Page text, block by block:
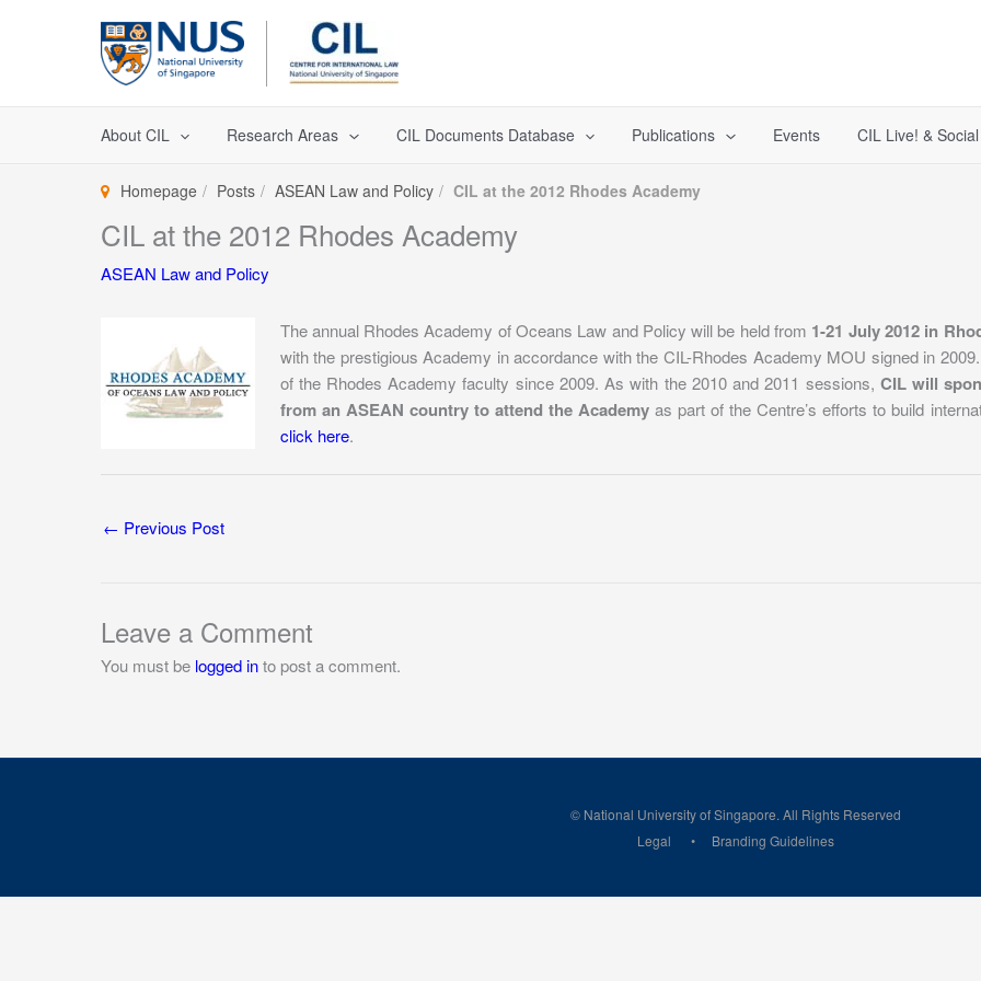
About CIL Research Areas CIL Documents Database Publications Events CIL Live! &
Homepage Posts ASEAN Law and Policy CIL at the 2012 Rhodes Academy
CIL at the 2012 Rhodes Academy
ASEAN Law and Policy
The annual Rhodes Academy of Oceans Law and Policy will be held from 1-21 July 2012 in
with the prestigious Academy in accordance with the CIL-Rhodes Academy MOU signed in
of the Rhodes Academy faculty since 2009. As with the 2010 and 2011 sessions, CIL will
from an ASEAN country to attend the Academyas part of the Centre’s efforts to build
click here.
← Previous Post
Leave a Comment
You must be logged into post a comment.
© National University of Singapore. All Rights Reserved
Legal
Branding Guidelines